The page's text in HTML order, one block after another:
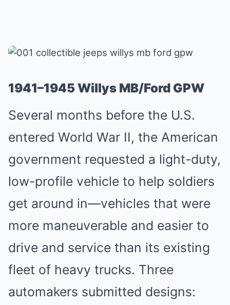
1941–1945 Willys MB/Ford GPW
Several months before the U.S.
entered World War II, the American
government requested a light-duty,
low-profile vehicle to help soldiers
get around in—vehicles that were
more maneuverable and easier to
drive and service than its existing
fleet of heavy trucks. Three
automakers submitted designs: